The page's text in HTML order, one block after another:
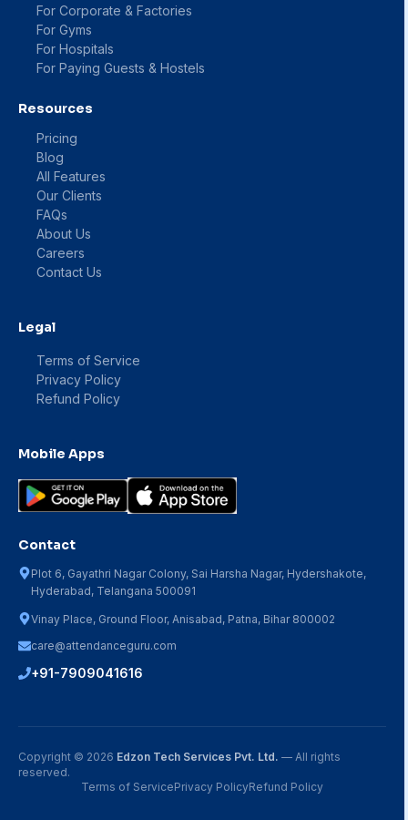
For Corporate & Factories
For Gyms
For Hospitals
For Paying Guests & Hostels
Resources
Pricing
Blog
All Features
Our Clients
FAQs
About Us
Careers
Contact Us
Legal
Terms of Service
Privacy Policy
Refund Policy
Mobile Apps
Contact
Plot 6, Gayathri Nagar Colony, Sai Harsha Nagar, Hydershakote,
Hyderabad, Telangana 500091
Vinay Place, Ground Floor, Anisabad, Patna, Bihar 800002
care@attendanceguru.com
+91-7909041616
Copyright © 2026 Edzon Tech Services Pvt. Ltd. — All rights
reserved.
Terms of ServicePrivacy PolicyRefund Policy